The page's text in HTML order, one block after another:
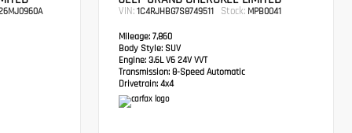
VIN:1C4RJHBG7S8749511 Stock: MPB0041
Mileage: 7,860
Body Style: SUV
Engine: 3.6L V6 24V VVT
Transmission:8-Speed Automatic
Drivetrain: 4x4